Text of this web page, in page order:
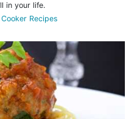
in your life.
Recipes